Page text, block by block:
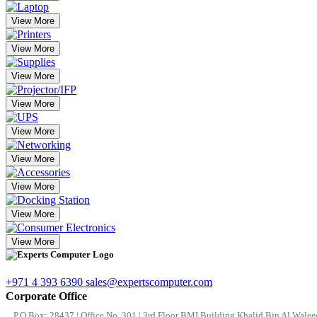
View More
View More
View More
View More
View More
View More
View More
View More
View More
+971 4 393 6390 sales@expertscomputer.com
Corporate Office